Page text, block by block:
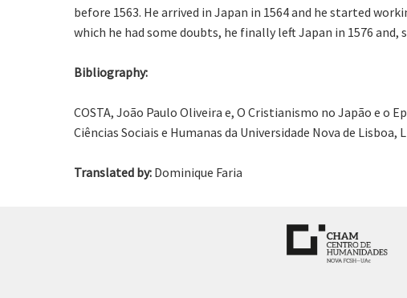
before 1563. He arrived in Japan in 1564 and he started
which he had some doubts, he finally left Japan in 1576 and,
Bibliography:
COSTA, João Paulo Oliveira e, O Cristianismo no Japão e o
Ciências Sociais e Humanas da Universidade Nova de
Translated by: Dominique Faria